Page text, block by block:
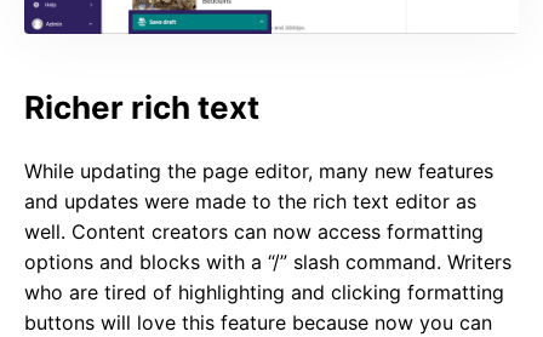
Richer rich text
While updating the page editor, many new features
and updates were made to the rich text editor as
well. Content creators can now access formatting
options and blocks with a “/” slash command. Writers
who are tired of highlighting and clicking formatting
buttons will love this feature because now you can